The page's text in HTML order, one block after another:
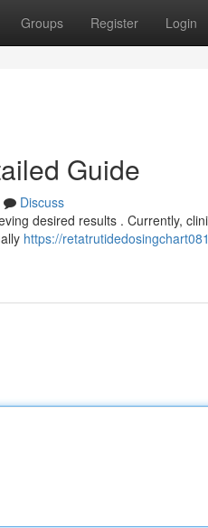
Groups Register Login
Guide
Discuss
desired results . Currently,
https://